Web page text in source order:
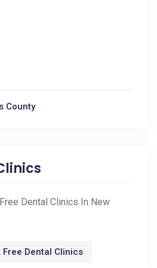
County
Dental Clinics In New
Free Dental Clinics